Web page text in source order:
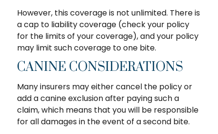
However, this coverage is not unlimited. There is
a cap to liability coverage (check your policy
for the limits of your coverage), and your policy
may limit such coverage to one bite.
CANINE CONSIDERATIONS
Many insurers may either cancel the policy or
add a canine exclusion after paying such a
claim, which means that you will be responsible
for all damages in the event of a second bite.